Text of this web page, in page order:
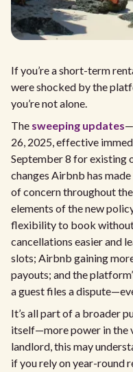
If you’re a short-term
were shocked by the
you’re not alone.
The sweeping updates
26, 2025, effective
September 8 for existing
changes Airbnb has
of concern throughout
elements of the new
flexibility to book
cancellations easier and
slots; Airbnb gaining
payouts; and the
a guest files a
It’s all part of a broader
itself—more power in the
landlord, this may
if you rely on year-round